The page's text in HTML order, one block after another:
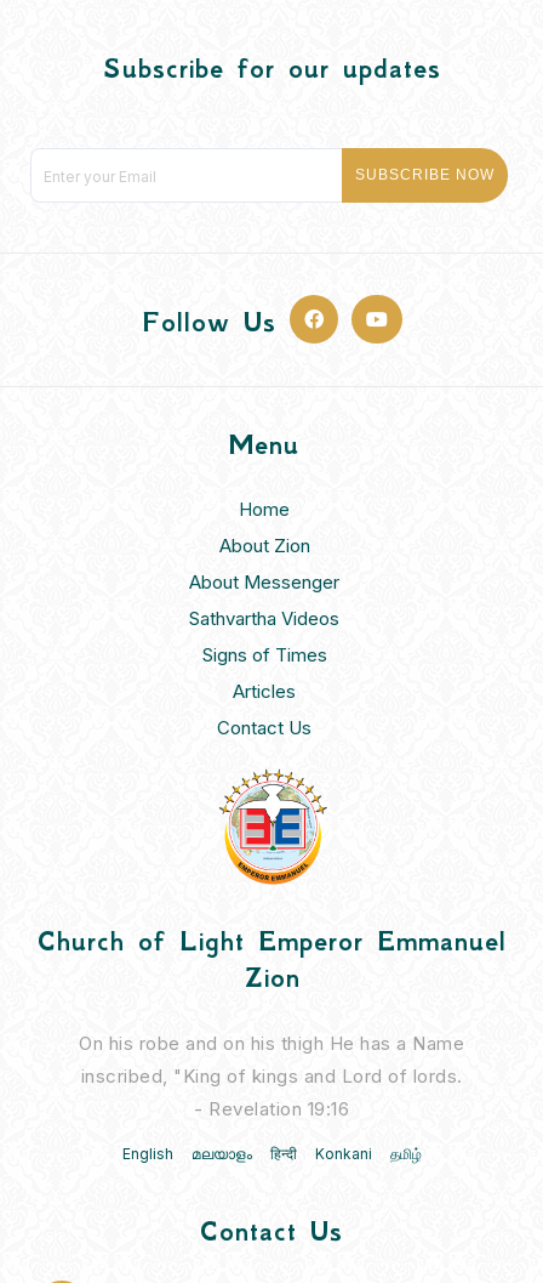
Subscribe for our updates
SUBSCRIBE NOW
Follow Us
Menu
Home
About Zion
About Messenger
Sathvartha Videos
Signs of Times
Articles
Contact Us
Church of Light Emperor Emmanuel
Zion
On his robe and on his thigh He has a Name
inscribed, "King of kings and Lord of lords.
- Revelation 19:16
English മലയാളം हिन्दी Konkani தமிழ்
Contact Us